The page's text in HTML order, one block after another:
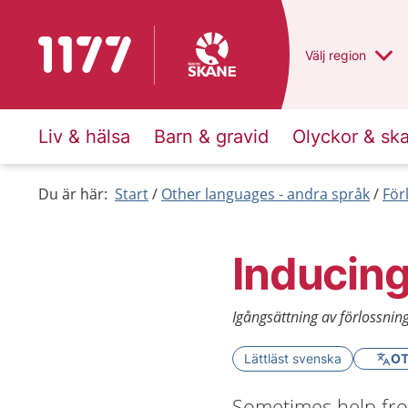
To start page for 1177 Du har valt region
Välj en annan
region
Liv & hälsa Barn & gravid Olyckor &
Du är här: Start Other languages - andra språk
Igångsättning av
Lättläst svenska